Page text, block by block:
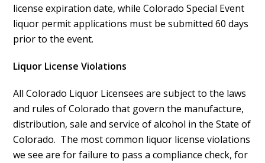
license expiration date, while Colorado Special Event
liquor permit applications must be submitted 60 days
prior to the event.
Liquor License Violations
All Colorado Liquor Licensees are subject to the laws
and rules of Colorado that govern the manufacture,
distribution, sale and service of alcohol in the State of
Colorado. The most common liquor license violations
we see are for failure to pass acompliance check, for